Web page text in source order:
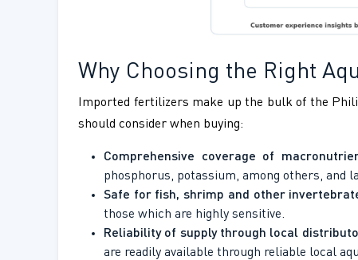
Why Choosing the Right
Imported fertilizers make up the bulk of the
should consider when buying:
Comprehensive coverage of
phosphorus, potassium, among others, and
Safe for fish, shrimp and other
those which are highly sensitive.
Reliability of supply through local
are readily available through reliable local